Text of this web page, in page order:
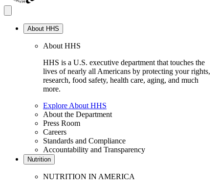
About HHS
About HHS
HHS is a U.S. executive department that touches the
lives of nearly all Americans by protecting your rights,
research, food safety, health care, aging, and much
more.
Explore About HHS
About the Department
Press Room
Careers
Standards and Compliance
Accountability and Transparency
Nutrition
NUTRITION IN AMERICA